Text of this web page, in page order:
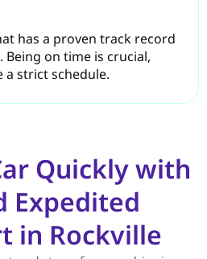
has a proven track record
on time is crucial,
a strict schedule.
Quickly with
Expedited
in Rockville